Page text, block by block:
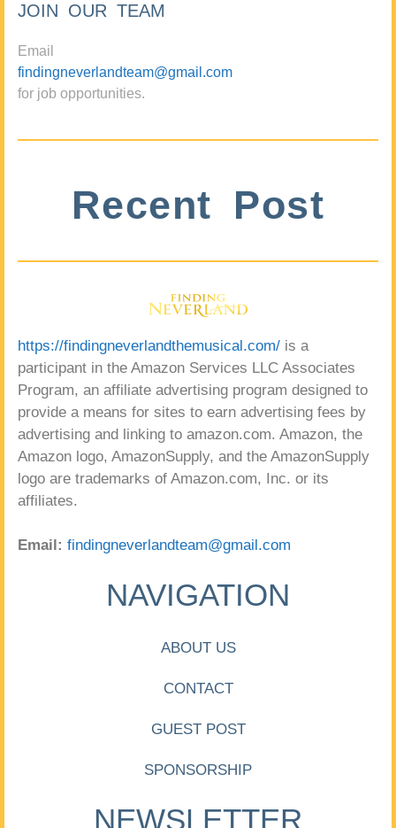
JOIN OUR TEAM
Email
findingneverlandteam@gmail.com
for job opportunities.
Recent Post
https://findingneverlandthemusical.com/ is a
participant in the Amazon Services LLC Associates
Program, an affiliate advertising program designed to
provide a means for sites to earn advertising fees by
advertising and linking to amazon.com. Amazon, the
Amazon logo, AmazonSupply, and the AmazonSupply
logo are trademarks of Amazon.com, Inc. or its
affiliates.
Email: findingneverlandteam@gmail.com
NAVIGATION
ABOUT US
CONTACT
GUEST POST
SPONSORSHIP
NEWSLETTER